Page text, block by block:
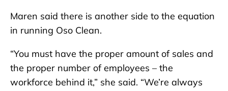
Maren said there is another side to the equation
in running Oso Clean.
“You must have the proper amount of sales and
the proper number of employees – the
workforce behind it,” she said. “We’re always